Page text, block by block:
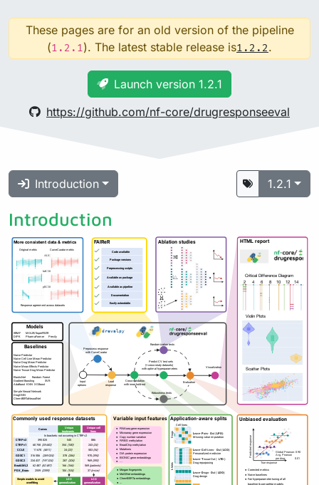
These pages are for an old version of the pipeline
(1.2.1). The latest stable release is1.2.2.
Launch version 1.2.1
https://github.com/nf-core/drugresponseeval
Introduction 1.2.1
Introduction